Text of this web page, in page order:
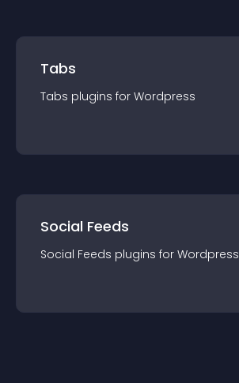
Tabs
Tabs plugins for Wordpress
Social Feeds
Social Feeds plugins for Wordpress